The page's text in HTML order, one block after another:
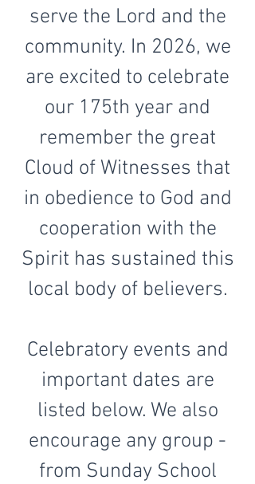
serve the Lord and the
community. In 2026, we
are excited to celebrate
our 175th year and
remember the great
Cloud of Witnesses that
in obedience to God and
cooperation with the
Spirit has sustained this
local body of believers.
Celebratory events and
important dates are
listed below. We also
encourage any group -
from Sunday School